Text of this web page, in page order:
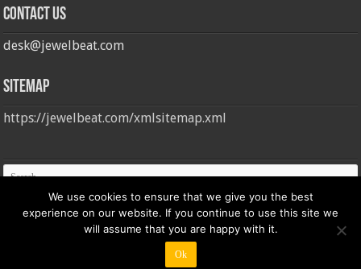
Contact us
desk@jewelbeat.com
Sitemap
https://jewelbeat.com/xmlsitemap.xml
© Copyright 2026, All Rights Reserved
We use cookies to ensure that we give you the best
experience on our website. If you continue to use this site we
will assume that you are happy with it.
Ok